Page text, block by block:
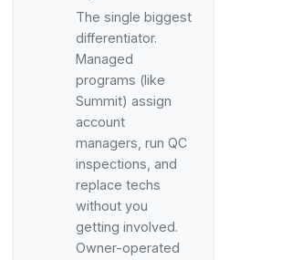
The single biggest
differentiator.
Managed
programs (like
Summit) assign
account
managers, run QC
inspections, and
replace techs
without you
getting involved.
Owner-operated